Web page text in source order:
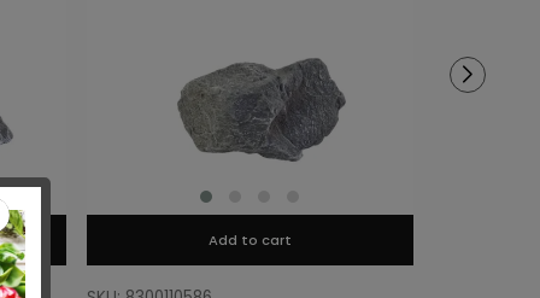
Add to cart